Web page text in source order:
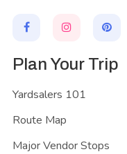
Plan Your Trip
Yardsalers 101
Route Map
Major Vendor Stops